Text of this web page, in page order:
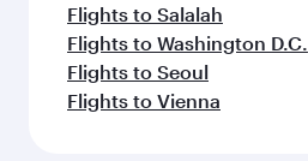
Flights to Salalah
Flights to Washington D.C.
Flights to Seoul
Flights to Vienna